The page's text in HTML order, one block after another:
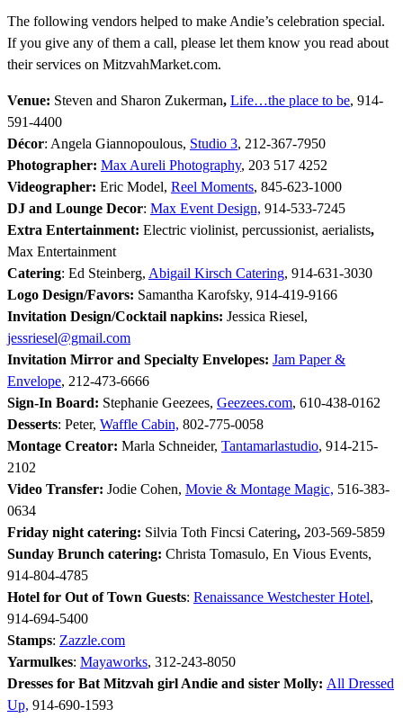
The following vendors helped to make Andie’s celebration special.
If you give any of them a call, please let them know you read about
their services on MitzvahMarket.com.
Venue: Steven and Sharon Zukerman, Life…the place to be, 914-
591-4400
Décor: Angela Giannopoulous, Studio 3, 212-367-7950
Photographer: Max Aureli Photography, 203 517 4252
Videographer: Eric Model, Reel Moments, 845-623-1000
DJ and Lounge Decor: Max Event Design, 914-533-7245
Extra Entertainment: Electric violinist, percussionist, aerialists,
Max Entertainment
Catering: Ed Steinberg, Abigail Kirsch Catering, 914-631-3030
Logo Design/Favors: Samantha Karofsky, 914-419-9166
Invitation Design/Cocktail napkins: Jessica Riesel,
jessriesel@gmail.com
Invitation Mirror and Specialty Envelopes: Jam Paper &
Envelope, 212-473-6666
Sign-In Board: Stephanie Geezees, Geezees.com, 610-438-0162
Desserts: Peter, Waffle Cabin, 802-775-0058
Montage Creator: Marla Schneider, Tantamarlastudio, 914-215-
2102
Video Transfer: Jodie Cohen, Movie & Montage Magic, 516-383-
0634
Friday night catering: Silvia Toth Fincsi Catering, 203-569-5859
Sunday Brunch catering: Christa Tomasulo, En Vious Events,
914-804-4785
Hotel for Out of Town Guests: Renaissance Westchester Hotel,
914-694-5400
Stamps: Zazzle.com
Yarmulkes: Mayaworks, 312-243-8050
Dresses for Bat Mitzvah girl Andie and sister Molly: All Dressed
Up, 914-690-1593